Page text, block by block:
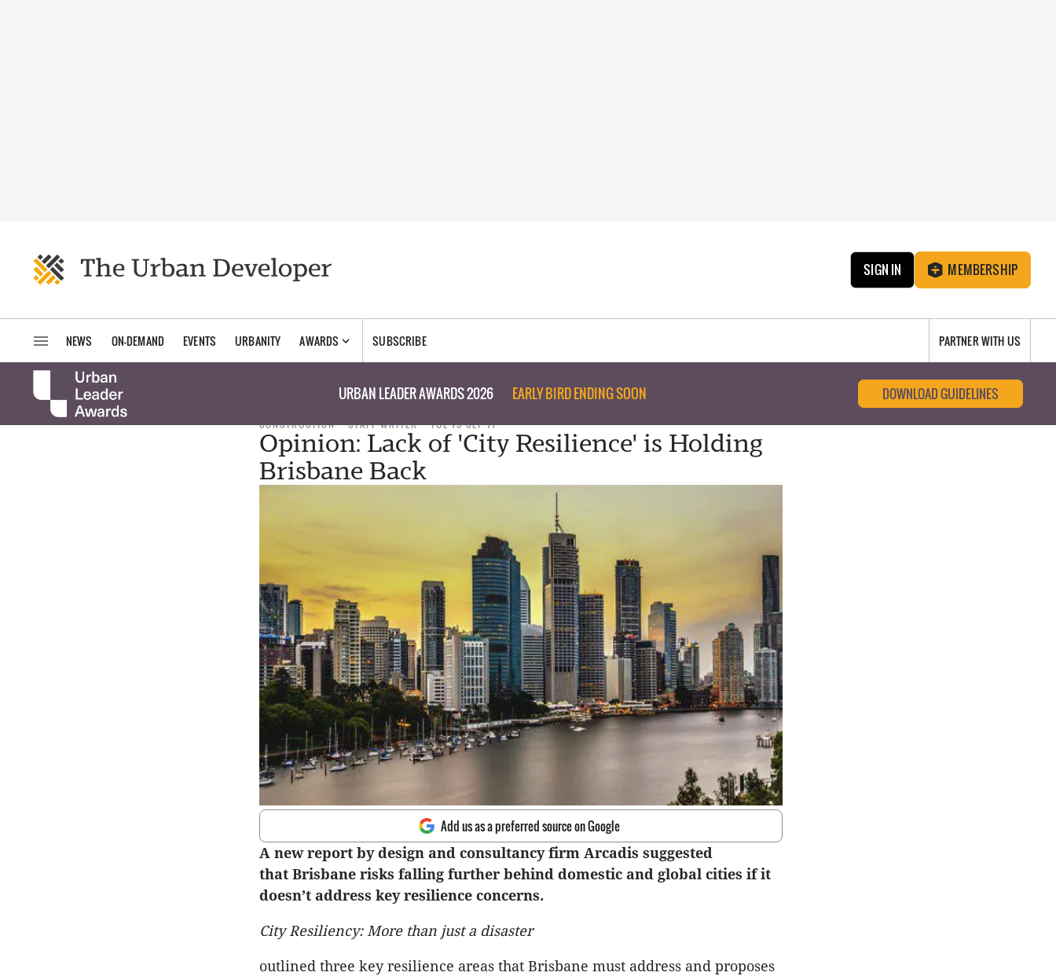
SIGN IN MEMBERSHIP
NEWS ON-DEMAND EVENTS URBANITY AWARDS SUBSCRIBE PARTNER WITH US
URBAN LEADER AWARDS 2026 EARLY BIRD ENDING SOON DOWNLOAD GUIDELINES
CONSTRUCTION STAFF WRITER TUE 19 SEP 17
Opinion: Lack of 'City Resilience' is Holding
Brisbane Back
Add us as a preferred source on Google
A new report by design and consultancy firm Arcadis suggested
that Brisbane risks falling further behind domestic and global cities if it
doesn’t address key resilience concerns.
City Resiliency: More than just a disaster
outlined three key resilience areas that Brisbane must address and proposes